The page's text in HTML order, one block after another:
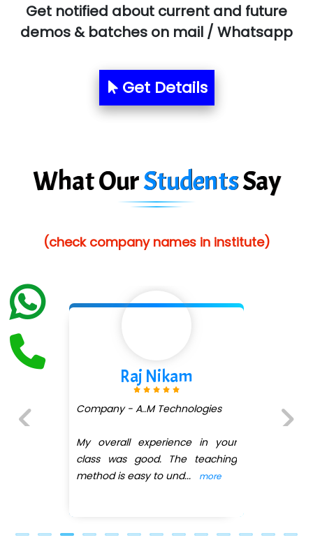
Allied…............... Pvt. Ltd.
Aim…..... Softech Pvt. Ltd.
Red…........ Pharmtech Pvt. Ltd.
Es…...... Comp…............ Pvt Ltd.
He….................. Technologies India Private
…. 1000+ Companies
Get notified about current and future
demos & batches on mail / Whatsapp
Get Details
What OurStudentsSay
(check company names in institute)
Nikam
Technologies
in your
The teaching
more
Company -
My overall